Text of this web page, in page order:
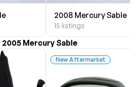
2008 Mercury Sable
15 listings
Mercury Sable
New Aftermarket